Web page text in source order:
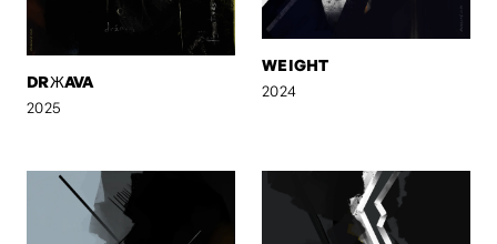
DRЖAVA
2025
WEIGHT
2024